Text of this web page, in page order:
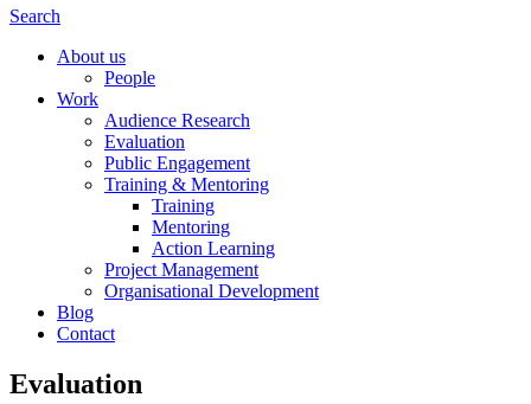
Search
About us
People
Work
Audience Research
Evaluation
Public Engagement
Training & Mentoring
Training
Mentoring
Action Learning
Project Management
Organisational Development
Blog
Contact
Evaluation